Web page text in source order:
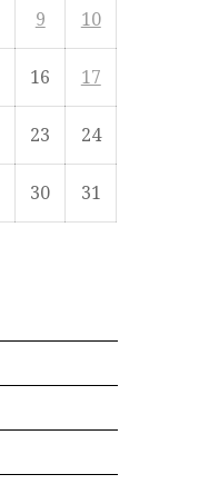
9 10
16 17
23 24
30 31